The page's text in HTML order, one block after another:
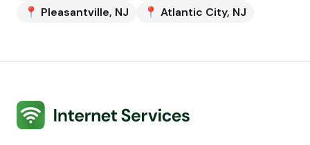
📍 Pleasantville, NJ 📍 Atlantic City, NJ
Internet Services